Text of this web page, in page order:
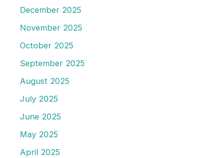
December 2025
November 2025
October 2025
September 2025
August 2025
July 2025
June 2025
May 2025
April 2025